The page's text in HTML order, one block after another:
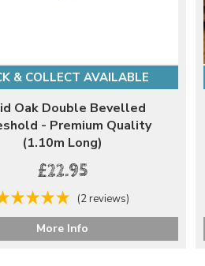
& COLLECT AVAILABLE
Oak Double Bevelled
- Premium Quality
(1.10m Long)
£22.95
(2 reviews)
More Info